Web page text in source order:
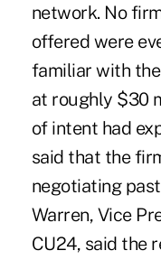
network. No
offered were
familiar with
at roughly $30
of intent had
said that the
negotiating
Warren, Vice
CU24, said the